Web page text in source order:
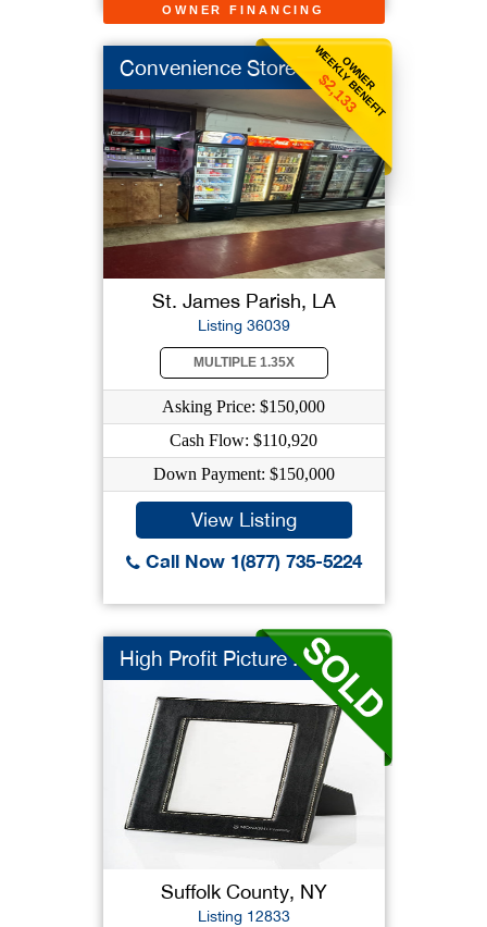
OWNER FINANCING
OWNER
WEEKLY BENEFIT
$2,133
Convenience Store
St. James Parish, LA
Listing 36039
MULTIPLE 1.35X
Asking Price: $150,000
Cash Flow: $110,920
Down Payment: $150,000
View Listing
Call Now 1(877) 735-5224
High Profit Picture ...
Suffolk County, NY
Listing 12833